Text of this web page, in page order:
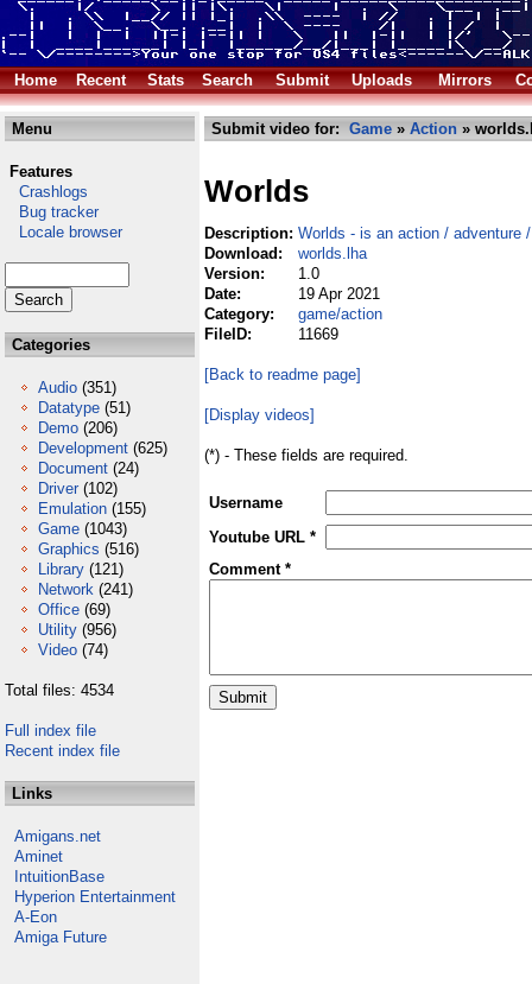
Home Recent Stats Search Submit Uploads Mirrors
Menu
Features
Crashlogs
Bug tracker
Locale browser
Categories
Audio (351)
Datatype (51)
Demo (206)
Development (625)
Document (24)
Driver (102)
Emulation (155)
Game (1043)
Graphics (516)
Library (121)
Network (241)
Office (69)
Utility (956)
Video (74)
Total files: 4534
Full index file
Recent index file
Links
Amigans.net
Aminet
IntuitionBase
Hyperion Entertainment
A-Eon
Amiga Future
Submit video for: Game » Action »
Worlds
Description: Worlds - is an action / adventure
Download:
worlds.lha
Version:
1.0
Date:
19 Apr 2021
Category:
game/action
FileID:
11669
[Back to readme page]
[Display videos]
(*) - These fields are required.
Username
Youtube URL *
Comment *